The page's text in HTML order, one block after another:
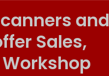
and
Sales,